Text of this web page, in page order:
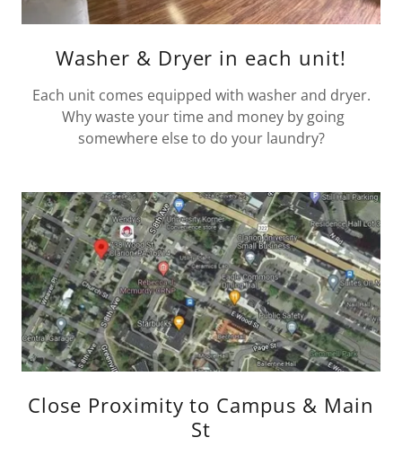
Washer & Dryer in each unit!
Each unit comes equipped with washer and dryer.
Why waste your time and money by going
somewhere else to do your laundry?
Close Proximity to Campus & Main
St